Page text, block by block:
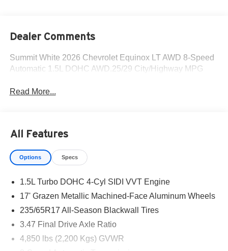
Dealer Comments
Summit White 2026 Chevrolet Equinox LT AWD 8-Speed
Automatic 1.5L DOHC AWD.25/29 City/Highway MPG
Read More...
All Features
Options Specs
1.5L Turbo DOHC 4-Cyl SIDI VVT Engine
17' Grazen Metallic Machined-Face Aluminum Wheels
235/65R17 All-Season Blackwall Tires
3.47 Final Drive Axle Ratio
4,850 lbs (2,200 Kgs) GVWR